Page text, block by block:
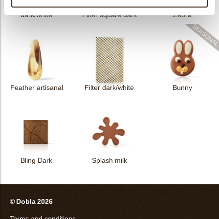
Collar sheet long
dark/white
Filter square dark Zebra
Feather artisanal Filter dark/white Bunny
Bling Dark Splash milk
© Dobla 2026